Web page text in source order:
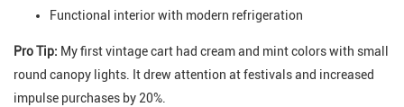
Functional interior with modern refrigeration
Pro Tip: My first vintage cart had cream and mint colors with small
round canopy lights. It drew attention at festivals and increased
impulse purchases by 20%.